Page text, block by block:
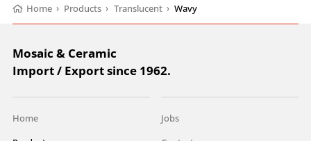
Home › Products › Translucent › Wavy
Mosaic & Ceramic
Import / Export since 1962.
Home Jobs